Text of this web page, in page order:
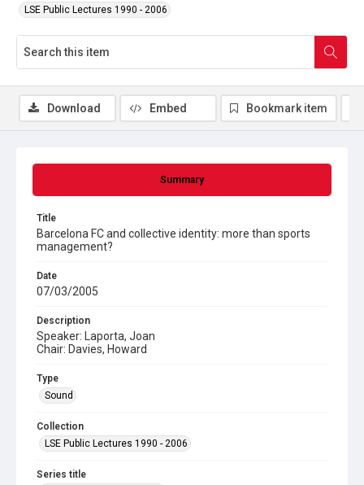
LSE Public Lectures 1990 - 2006
Summary
Title
Barcelona FC and collective identity: more than sports
management?
Date
07/03/2005
Description
Speaker: Laporta, Joan
Chair: Davies, Howard
Type
Sound
Collection
LSE Public Lectures 1990 - 2006
Series title
Download Embed Bookmark item